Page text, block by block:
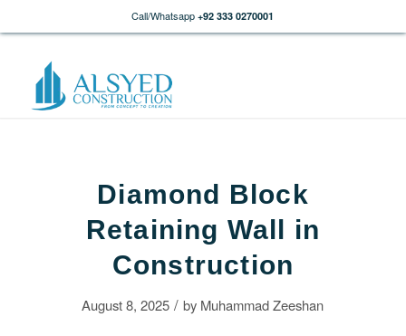
Call/Whatsapp +92 333 0270001
Diamond Block
Retaining Wall in
Construction
August 8, 2025 / by Muhammad Zeeshan